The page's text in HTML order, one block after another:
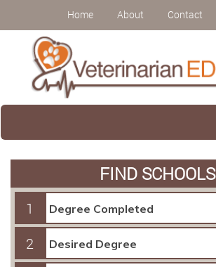
Home About Contact
FIND SCHOOLS
1
2